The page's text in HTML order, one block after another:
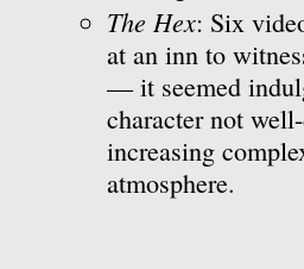
The Hex: Six
at an inn to
— it seemed
character not
increasing
atmosphere.